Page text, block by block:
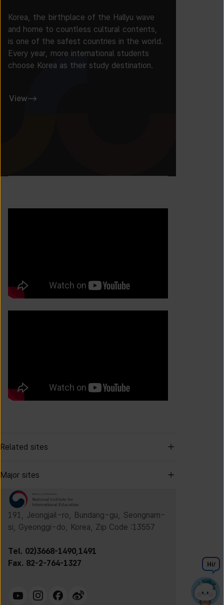
Korea, the birthplace of the Hallyu wave
and home to countless cultural contents,
is one of the safest countries in the world.
Every year, more international students
choose Korea as their study destination.
View
Related sites
Major sites
191, Jeongjail-ro, Bundang-gu, Seongnam-
si, Gyeonggi-do, Korea, Zip Code :13557
Tel. 02)3668-1490,1491
Fax. 82-2-764-1327
Hi!